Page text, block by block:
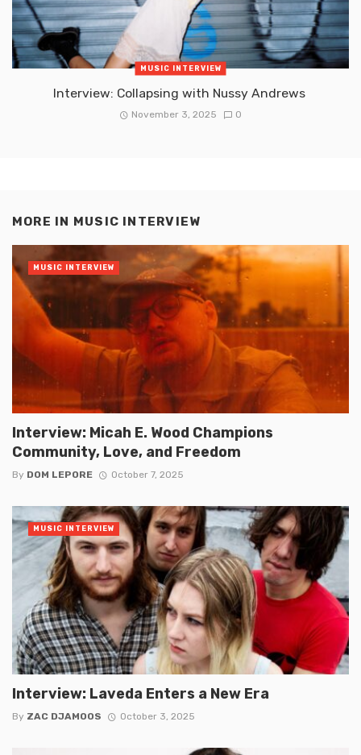
MUSIC INTERVIEW
Interview: Collapsing with Nussy Andrews
November 3, 2025 0
MORE IN MUSIC INTERVIEW
Interview: Micah E. Wood Champions
Community, Love, and Freedom
By DOM LEPORE October 7, 2025
MUSIC INTERVIEW
Interview: Laveda Enters a New Era
By ZAC DJAMOOS October 3, 2025
MUSIC INTERVIEW